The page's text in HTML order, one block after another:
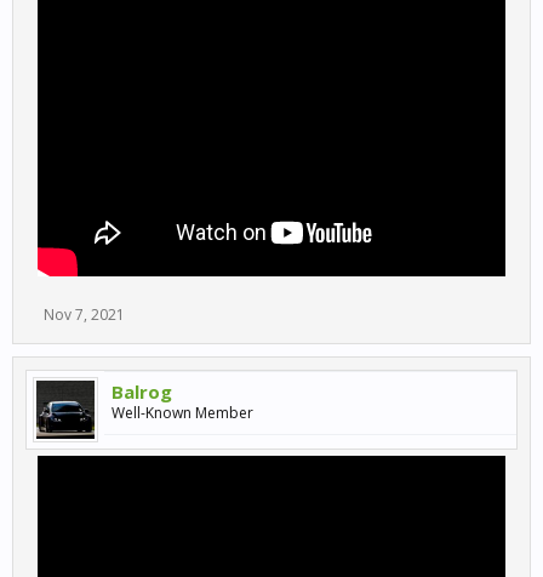
Nov 7, 2021
Balrog
Well-Known Member